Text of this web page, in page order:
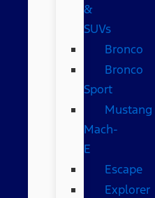
&
SUVs
Bronco
Bronco
Sport
Mustang
Mach-
E
Escape
Explorer